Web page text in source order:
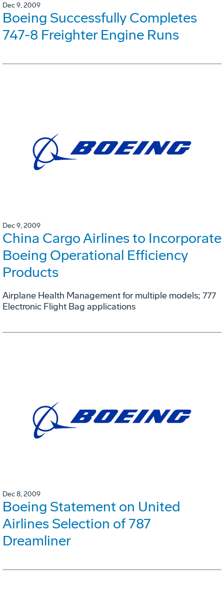
Dec 9, 2009
Boeing Successfully Completes
747-8 Freighter Engine Runs
Dec 9, 2009
China Cargo Airlines to Incorporate
Boeing Operational Efficiency
Products
Airplane Health Management for multiple models; 777
Electronic Flight Bag applications
Dec 8, 2009
Boeing Statement on United
Airlines Selection of 787
Dreamliner